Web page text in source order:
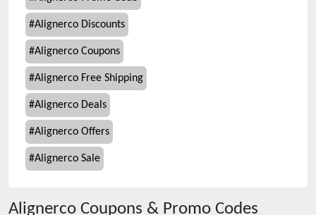
#Alignerco Discounts
#Alignerco Coupons
#Alignerco Free Shipping
#Alignerco Deals
#Alignerco Offers
#Alignerco Sale
Alignerco Coupons & Promo Codes